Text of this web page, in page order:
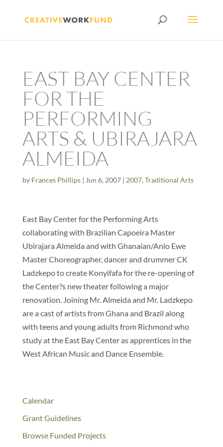
EAST BAY CENTER
FOR THE
PERFORMING
ARTS & UBIRAJARA
ALMEIDA
by Frances Phillips| Jun 6, 2007| 2007, Traditional Arts
East Bay Center for the Performing Arts
collaborating with Brazilian Capoeira Master
Ubirajara Almeida and with Ghanaian/Anlo Ewe
Master Choreographer, dancer and drummer CK
Ladzkepo to create Konyifafa for the re-opening of
the Center?s new theater following a major
renovation. Joining Mr. Almeida and Mr. Ladzkepo
are a cast of artists from Ghana and Brazil along
with teens and young adults from Richmond who
study at the East Bay Center as apprentices in the
West African Music and Dance Ensemble.
Calendar
Grant Guidelines
Browse Funded Projects